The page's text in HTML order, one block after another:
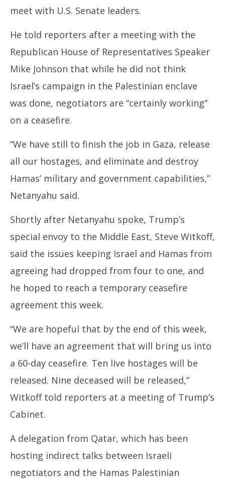
meet with U.S. Senate leaders.
He told reporters after a meeting with the
Republican House of Representatives Speaker
Mike Johnson that while he did not think
Israel’s campaign in the Palestinian enclave
was done, negotiators are “certainly working”
on a ceasefire.
“We have still to finish the job in Gaza, release
all our hostages, and eliminate and destroy
Hamas’ military and government capabilities,”
Netanyahu said.
Shortly after Netanyahu spoke, Trump’s
special envoy to the Middle East, Steve Witkoff,
said the issues keeping Israel and Hamas from
agreeing had dropped from four to one, and
he hoped to reach a temporary ceasefire
agreement this week.
“We are hopeful that by the end of this week,
we’ll have an agreement that will bring us into
a 60-day ceasefire. Ten live hostages will be
released. Nine deceased will be released,”
Witkoff told reporters at a meeting of Trump’s
Cabinet.
A delegation from Qatar, which has been
hosting indirect talks between Israeli
negotiators and the Hamas Palestinian